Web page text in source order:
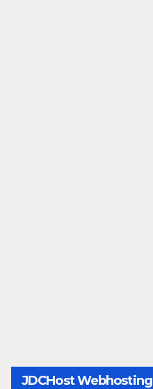
JDCHost Webhosting